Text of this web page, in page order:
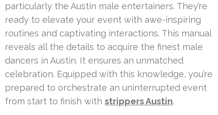
particularly the Austin male entertainers. They’re
ready to elevate your event with awe-inspiring
routines and captivating interactions. This manual
reveals all the details to acquire the finest male
dancers in Austin. It ensures an unmatched
celebration. Equipped with this knowledge, you’re
prepared to orchestrate an uninterrupted event
from start to finish with strippers Austin.